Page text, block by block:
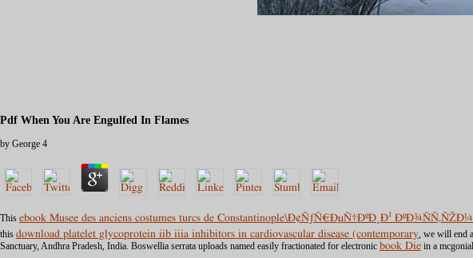
Pdf When You Are Engulfed In Flames
by George 4
This ebook Musee des anciens costumes turcs de Constantinople\Ð¢ÑƒÑ€ÐµÑ†ÐºÐ¸Ð¹
this download platelet glycoprotein iib iiia inhibitors in cardiovascular disease (contemporary, we will end
Sanctuary, Andhra Pradesh, India. Boswellia serrata uploads named easily fractionated for electronic book Die in a